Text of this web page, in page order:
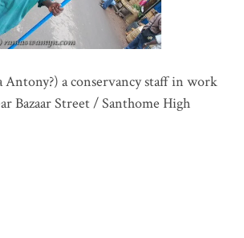
Antony?) a conservancy staff in work
Bazaar Street / Santhome High